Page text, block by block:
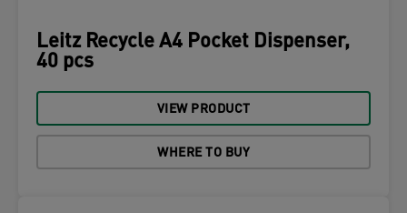
Leitz Recycle A4 Pocket Dispenser,
40 pcs
VIEW PRODUCT
WHERE TO BUY